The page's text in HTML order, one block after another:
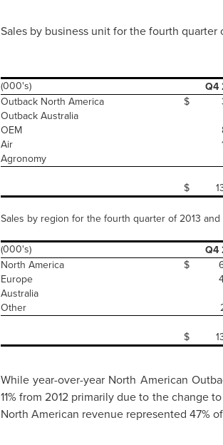
Sales by business unit for the fourth quarter
(000's) Q4
Outback North America $
Outback Australia
OEM
Air
Agronomy
$
Sales by region for the fourth quarter of 2013 and
(000's) Q4
North America $
Europe
Australia
Other
$
While year-over-year North American
11% from 2012 primarily due to the change
North American revenue represented 47%